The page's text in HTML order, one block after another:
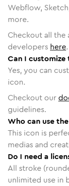
Webflow,
more.
Checkout all the
developers here.
Can I
Yes, you can
icon.
Checkout our
guidelines.
Who can use
This icon is
medias and
Do I need a
All stroke
unlimited use in